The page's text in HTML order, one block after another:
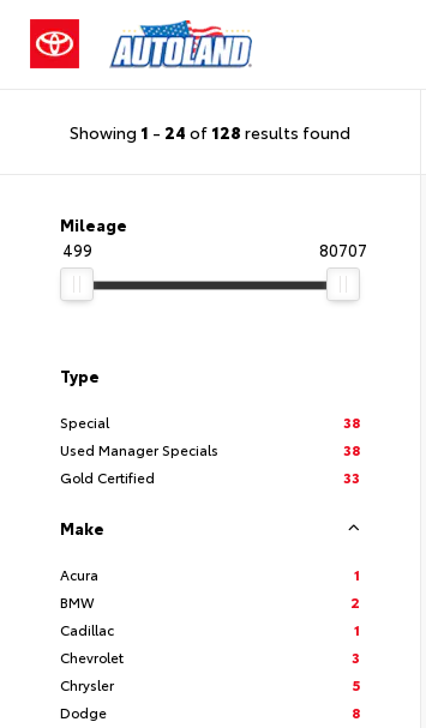
Showing 1 - 24 of 128 results found
Mileage
499
80707
Type
Special
38
Used Manager Specials
38
Gold Certified
33
Make
Acura
1
BMW
2
Cadillac
1
Chevrolet
3
Chrysler
5
Dodge
8